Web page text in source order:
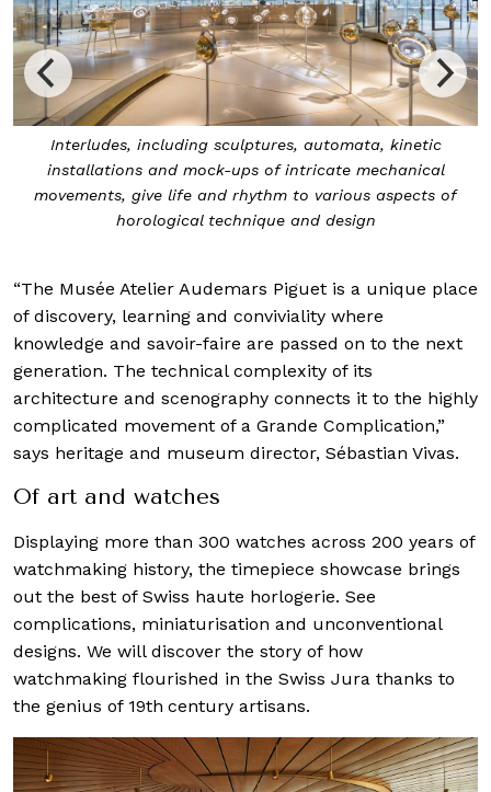
Interludes, including sculptures, automata, kinetic
installations and mock-ups of intricate mechanical
movements, give life and rhythm to various aspects of
horological technique and design
“The Musée Atelier Audemars Piguet is a unique place
of discovery, learning and conviviality where
knowledge and savoir-faire are passed on to the next
generation. The technical complexity of its
architecture and scenography connects it to the highly
complicated movement of a Grande Complication,”
says heritage and museum director, Sébastian Vivas.
Of art and watches
Displaying more than 300 watches across 200 years of
watchmaking history, the timepiece showcase brings
out the best of Swiss haute horlogerie. See
complications, miniaturisation and unconventional
designs. We will discover the story of how
watchmaking flourished in the Swiss Jura thanks to
the genius of 19th century artisans.